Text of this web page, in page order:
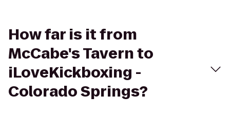
How far is it from
McCabe's Tavern to
iLoveKickboxing -
Colorado Springs?